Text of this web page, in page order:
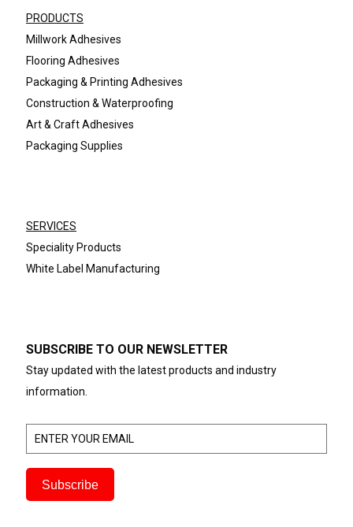
PRODUCTS
Millwork Adhesives
Flooring Adhesives
Packaging & Printing Adhesives
Construction & Waterproofing
Art & Craft Adhesives
Packaging Supplies
SERVICES
Speciality Products
White Label Manufacturing
SUBSCRIBE TO OUR NEWSLETTER
Stay updated with the latest products and industry
information.